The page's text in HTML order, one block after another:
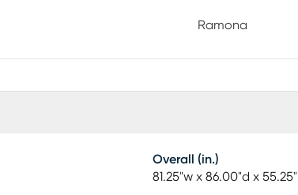
creates a look that feels bothRamona
Overall (in.)
81.25"w x 86.00"d x